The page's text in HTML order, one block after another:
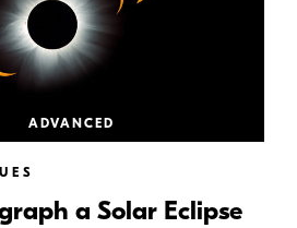
ADVANCED
a Solar Eclipse